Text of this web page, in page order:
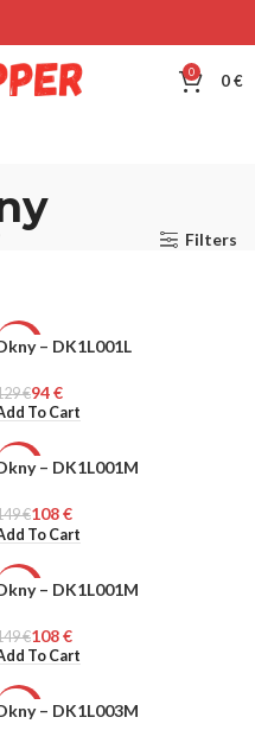
0 0€
Filters
-27%
WOMEN
– DK1L001L
€94€
To Cart
-27%
WOMEN
– DK1L001M
€108€
To Cart
-27%
WOMEN
– DK1L001M
€108€
To Cart
-27% – DK1L003M